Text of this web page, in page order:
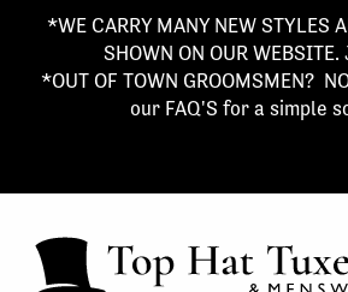
*WE CARRY MANY NEW STYLES
SHOWN ON OUR WEBSITE.
*OUT OF TOWN GROOMSMEN?
our FAQ'S for a simple